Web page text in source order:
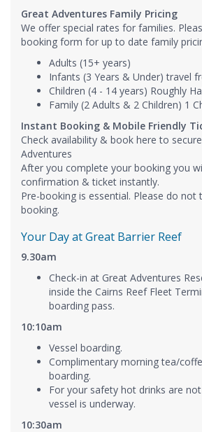
Great Adventures Family Pricing
We offer special rates for families.
booking form for up to date family
Adults (15+ years)
Infants (3 Years & Under) travel
Children (4 - 14 years) Roughly
Family (2 Adults & 2 Children) 1
​Instant Booking & Mobile Friendly
Check availability & book here to
Adventures
After you complete your booking you
confirmation & ticket instantly.
Pre-booking is essential. Please do not
booking.
Your Day at Great Barrier Reef
9.30am
Check-in at Great Adventures
inside the Cairns Reef Fleet
boarding pass.
10:10am
Vessel boarding.
Complimentary morning tea/
boarding.
For your safety hot drinks are
vessel is underway.
10:30am